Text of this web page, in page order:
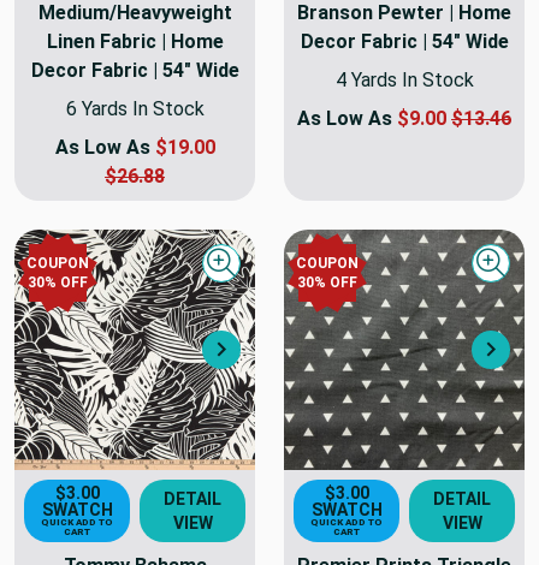
Medium/Heavyweight
Linen Fabric | Home
Decor Fabric | 54" Wide
6 Yards In Stock
As Low As $19.00
$26.88
Branson Pewter | Home
Decor Fabric | 54" Wide
4 Yards In Stock
As Low As $9.00 $13.46
COUPON
30% OFF
Next
Quick view
$3.00
SWATCH
QUICK ADD TO
CART
DETAIL
VIEW
COUPON
30% OFF
$3.00
SWATCH
QUICK ADD TO
CART
DETAIL
VIEW